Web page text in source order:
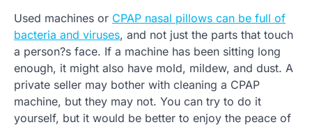
Used machines or CPAP nasal pillows can be full of
bacteria and viruses, and not just the parts that touch
a person?s face. If a machine has been sitting long
enough, it might also have mold, mildew, and dust. A
private seller may bother with cleaning a CPAP
machine, but they may not. You can try to do it
yourself, but it would be better to enjoy the peace of